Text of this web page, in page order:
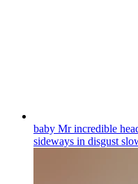
baby Mr incredible
sideways in disgust